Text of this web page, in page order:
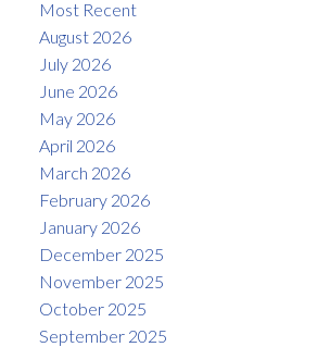
Most Recent
August 2026
July 2026
June 2026
May 2026
April 2026
March 2026
February 2026
January 2026
December 2025
November 2025
October 2025
September 2025